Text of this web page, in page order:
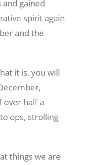
gained
spirit again
and the
it is, you will
over half a
ops, strolling
things we are